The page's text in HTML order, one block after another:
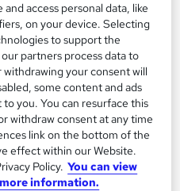
now
and access personal data, like
on your device. Selecting
to support the
partners process data to
your consent will
some content and ads
you. You can resurface this
withdraw consent at any time
link on the bottom of the
effect within our Website.
Policy. You can view
information.